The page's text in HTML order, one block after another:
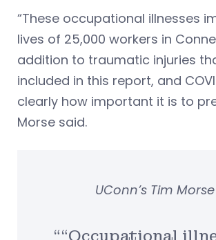
“These occupational illnesses
lives of 25,000 workers in
addition to traumatic injuries
included in this report, and
clearly how important it is to
Morse said.
““Occupational
UConn’s Tim Morse